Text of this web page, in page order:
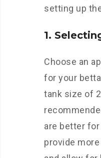
setting up
1.
Choose an
for your
tank size of
are better
provide